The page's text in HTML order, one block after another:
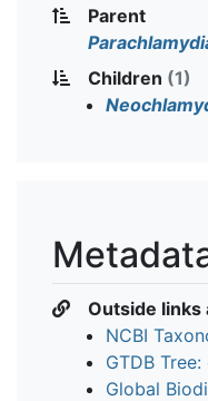
Parent
Children (1)
Outside links
NCBI
GTDB
Global